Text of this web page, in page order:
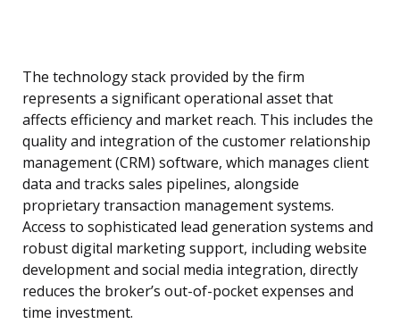
The technology stack provided by the firm
represents a significant operational asset that
affects efficiency and market reach. This includes the
quality and integration of the customer relationship
management (CRM) software, which manages client
data and tracks sales pipelines, alongside
proprietary transaction management systems.
Access to sophisticated lead generation systems and
robust digital marketing support, including website
development and social media integration, directly
reduces the broker’s out-of-pocket expenses and
time investment.